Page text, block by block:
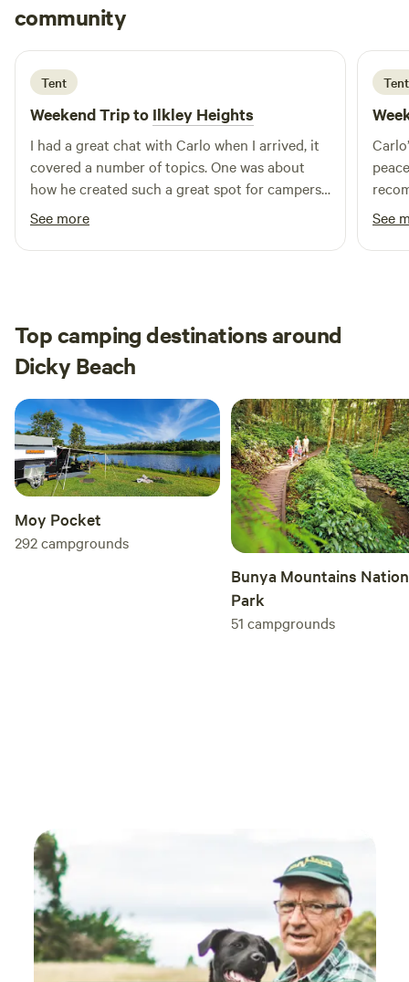
community
Adrian
6 days ago
Tent
Weekend Trip to Ilkley Heights
I had a great chat with Carlo when I arrived, it
covered a number of topics. One was about
how he created such a great spot for campers
to come and enjoy nature with all its wonder,
along with the peaceful silence. Would and will
be highly recommending to my friends and
See more
Tent
See
Top camping destinations around
Dicky Beach
Moy Pocket
292campgrounds
Bunya Mountains
Park
51 campgrounds